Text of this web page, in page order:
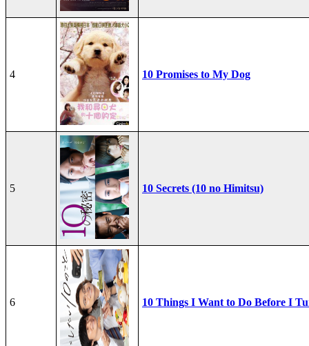
4 10 Promises to My Dog
5 10 Secrets (10 no Himitsu)
6 10 Things I Want to Do Before I